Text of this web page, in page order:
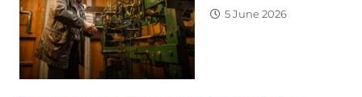
5 June 2026